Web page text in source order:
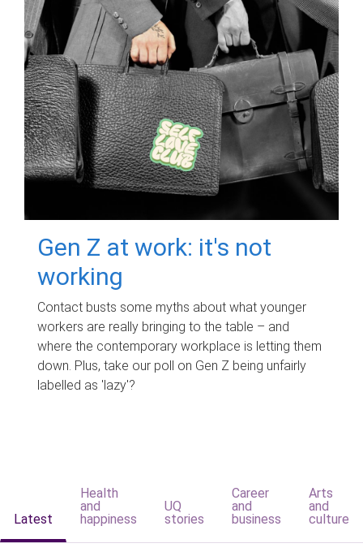
Gen Z at work: it's not
working
Contact busts some myths about what younger
workers are really bringing to the table – and
where the contemporary workplace is letting them
down. Plus, take our poll on Gen Z being unfairly
labelled as 'lazy'?
Latest
Health
and
happiness
UQ
stories
Career
and
business
Arts
and
culture